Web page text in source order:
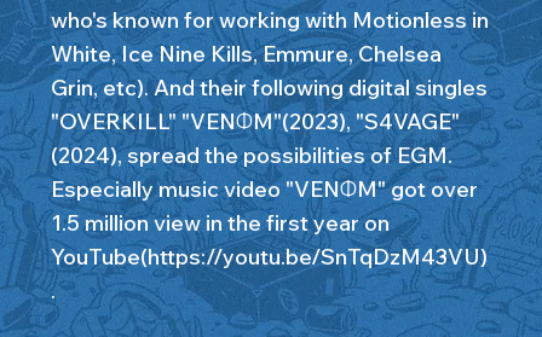
who's known for working with Motionless in
White, Ice Nine Kills, Emmure, Chelsea
Grin, etc). And their following digital singles
"OVERKILL" "VENΦM"(2023), "S4VAGE"
(2024), spread the possibilities of EGM.
Especially music video "VENΦM" got over
1.5 million view in the first year on
YouTube(https://youtu.be/SnTqDzM43VU)
.